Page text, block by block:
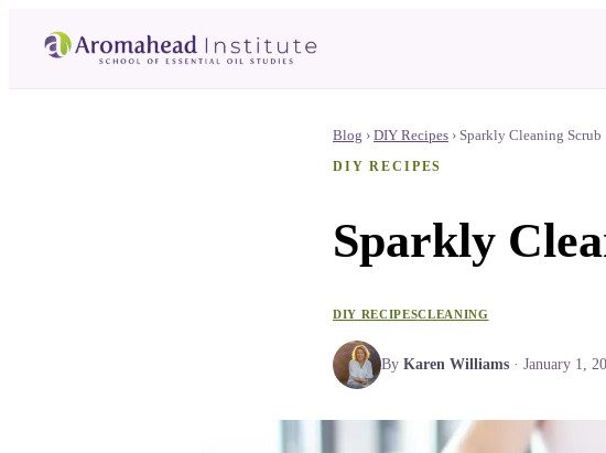
Blog › DIY Recipes › Sparkly Cleaning Scrub
DIY RECIPES
Sparkly
DIY RECIPESCLEANING
By Karen Williams · January 1,